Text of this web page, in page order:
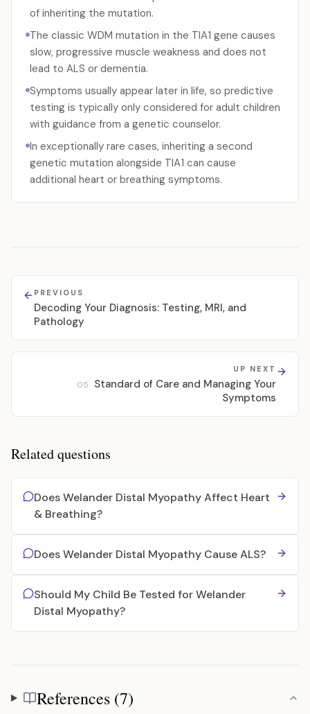
of inheriting the mutation.
The classic WDM mutation in the TIA1 gene causes
slow, progressive muscle weakness and does not
lead to ALS or dementia.
Symptoms usually appear later in life, so predictive
testing is typically only considered for adult children
with guidance from a genetic counselor.
In exceptionally rare cases, inheriting a second
genetic mutation alongside TIA1 can cause
additional heart or breathing symptoms.
PREVIOUS
Decoding Your Diagnosis: Testing, MRI, and
Pathology
UP NEXT
05
Standard of Care and Managing Your
Symptoms
Related questions
Does Welander Distal Myopathy Affect Heart
& Breathing?
Does Welander Distal Myopathy Cause ALS?
Should My Child Be Tested for Welander
Distal Myopathy?
References
References (7)